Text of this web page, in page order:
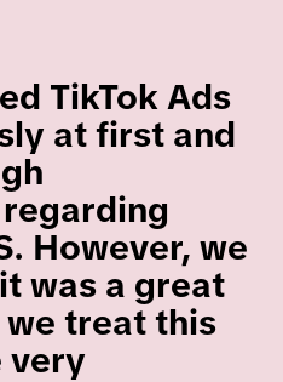
TikTok Ads
at first and
However, we
was a great
treat this
very